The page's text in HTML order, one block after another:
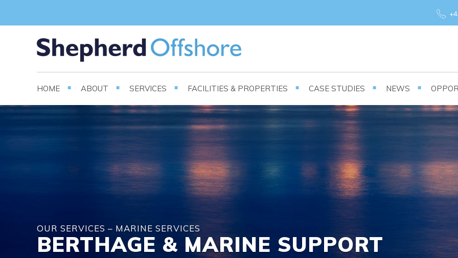
HOME ABOUT SERVICES FACILITIES & PROPERTIES CASE STUDIES NEWS
OUR SERVICES – MARINE SERVICES
BERTHAGE & MARINE SUPPORT